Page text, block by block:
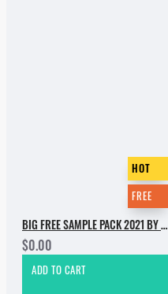
HOT
FREE
BIG FREE SAMPLE PACK 2021 BY INCOGNET. PART 1
$0.00
ADD TO CART